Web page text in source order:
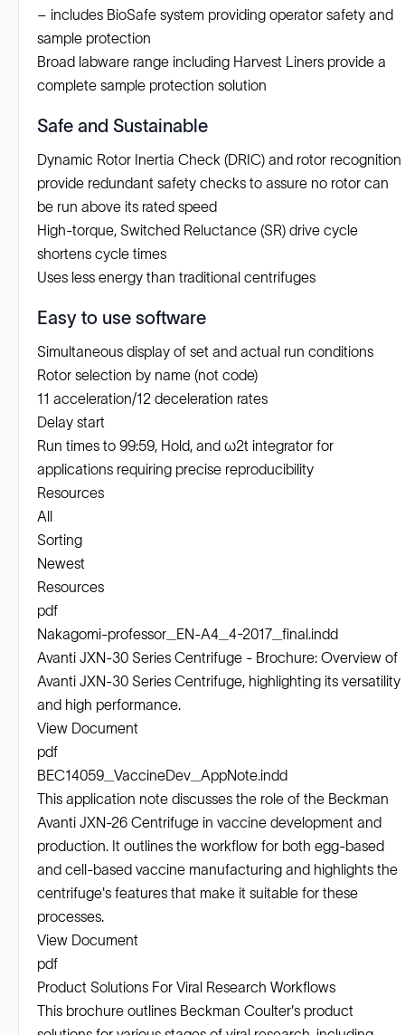
– includes BioSafe system providing operator safety and
sample protection
Broad labware range including Harvest Liners provide a
complete sample protection solution
Safe and Sustainable
Dynamic Rotor Inertia Check (DRIC) and rotor recognition
provide redundant safety checks to assure no rotor can
be run above its rated speed
High-torque, Switched Reluctance (SR) drive cycle
shortens cycle times
Uses less energy than traditional centrifuges
Easy to use software
Simultaneous display of set and actual run conditions
Rotor selection by name (not code)
11 acceleration/12 deceleration rates
Delay start
Run times to 99:59, Hold, and ω2t integrator for
applications requiring precise reproducibility
Resources
All
Sorting
Newest
Resources
pdf
Nakagomi-professor_EN-A4_4-2017_final.indd
Avanti JXN-30 Series Centrifuge - Brochure: Overview of
Avanti JXN-30 Series Centrifuge, highlighting its versatility
and high performance.
View Document
pdf
BEC14059_VaccineDev_AppNote.indd
This application note discusses the role of the Beckman
Avanti JXN-26 Centrifuge in vaccine development and
production. It outlines the workflow for both egg-based
and cell-based vaccine manufacturing and highlights the
centrifuge's features that make it suitable for these
processes.
View Document
pdf
Product Solutions For Viral Research Workflows
This brochure outlines Beckman Coulter's product